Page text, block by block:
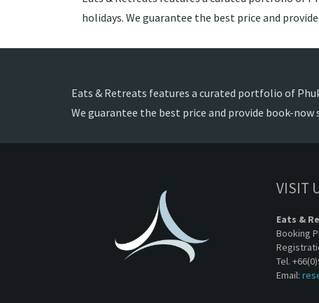
holidays. We guarantee the best price and
Eats & Retreats features a curated portfolio of
We guarantee the best price and provide book-now
VISIT
Eats &
Booking
Tel.
Email: